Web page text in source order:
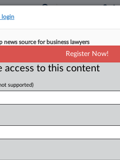
2026, 12:05 PM EST
could lessen its
loans through its
seeking statutory
the tax data of
login
news source for business lawyers
Register Now!
access to this content
supported)